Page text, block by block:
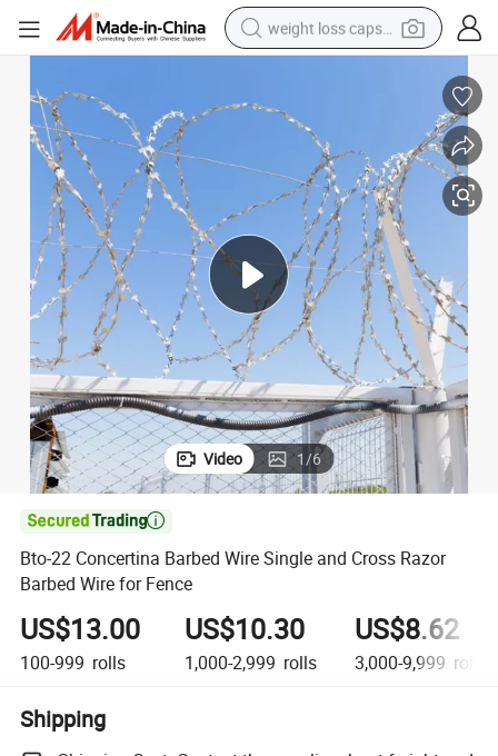
weight loss capsule
living room sofa
basketball shoe
powder
wheel loader
electric motorcycle
earbud
Video 1/6

Bto-22 Concertina Barbed Wire Single and Cross Razor
Barbed Wire for Fence
US$13.00
100-999 rolls
US$10.30
1,000-2,999 rolls
US$8.62
3,000-9,999 rolls
Shipping